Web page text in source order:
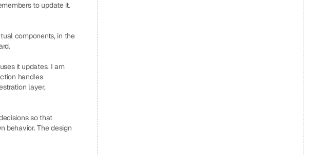
to update it.
components, in the
it updates. I am
handles
layer,
so that
behavior. The design